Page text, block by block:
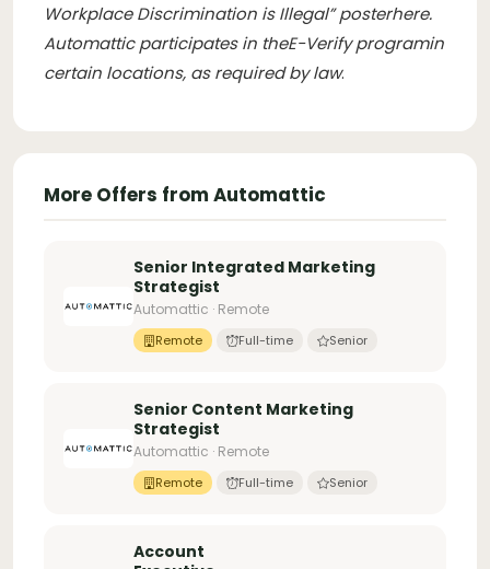
Workplace Discrimination is Illegal” posterhere.
Automattic participates in theE-Verify programin
certain locations, as required by law.
More Offers from Automattic
Senior Integrated Marketing
Strategist
Automattic · Remote
Remote Full-time Senior
Senior Content Marketing
Strategist
Automattic · Remote
Remote Full-time Senior
Account